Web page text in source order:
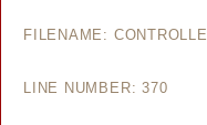
FILENAME:
LINE NUMBER: 370